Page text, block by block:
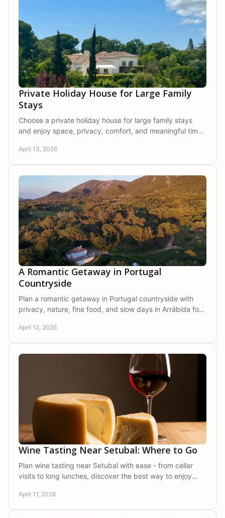
Private Holiday House for Large Family
Stays
Choose a private holiday house for large family stays
and enjoy space, privacy, comfort, and meaningful time
April 13, 2026
A Romantic Getaway in Portugal
Countryside
Plan a romantic getaway in Portugal countryside with
privacy, nature, fine food, and slow days in Arrábida for
April 12, 2026
Wine Tasting Near Setubal: Where to Go
Plan wine tasting near Setubal with ease - from cellar
visits to long lunches, discover the best way to enjoy
April 11, 2026